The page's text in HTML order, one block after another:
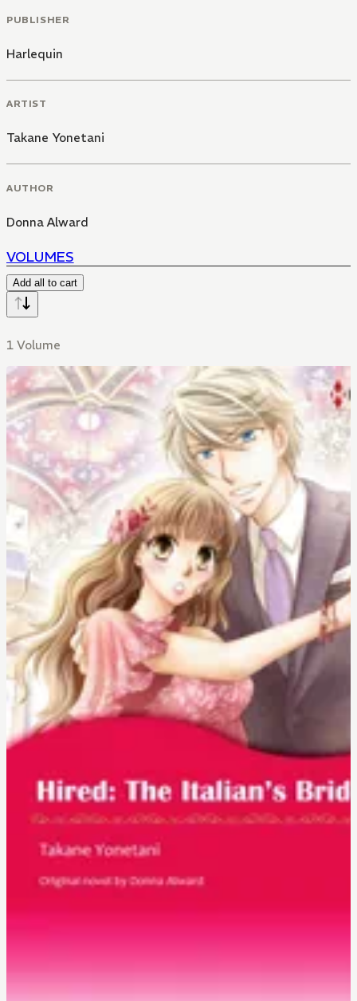
PUBLISHER
Harlequin
ARTIST
Takane Yonetani
AUTHOR
Donna Alward
VOLUMES
Add all to cart
1 Volume